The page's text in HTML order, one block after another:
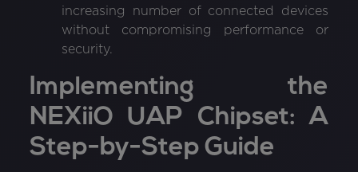
increasing number of connected devices
without compromising performance or
security.
Implementing the
NEXiiO UAP Chipset: A
Step-by-Step Guide